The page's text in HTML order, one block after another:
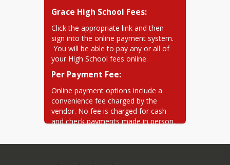
Pay. Your payments will be
withdrawn on time on the date
that you specify
Grace High School Fees:
Click the appropriate link and then
sign into the online payment system.
You will be able to pay any or all of
your High School fees online.
Per Payment Fee:
Online payment options include a
convenience fee charged by the
vendor. No fee is charged for cash
and check payments made in person.